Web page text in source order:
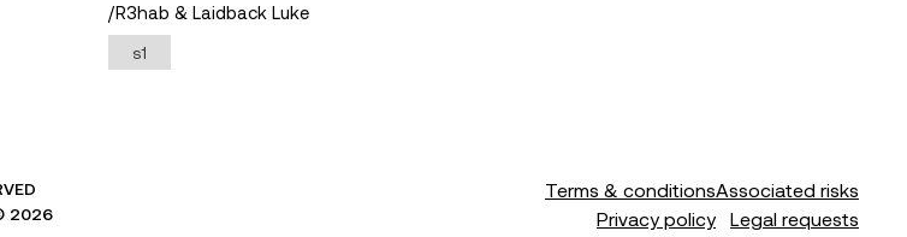
/R3hab & Laidback Luke
s1
2026
Terms & conditions
Privacy policy
Associated risks
Legal requests